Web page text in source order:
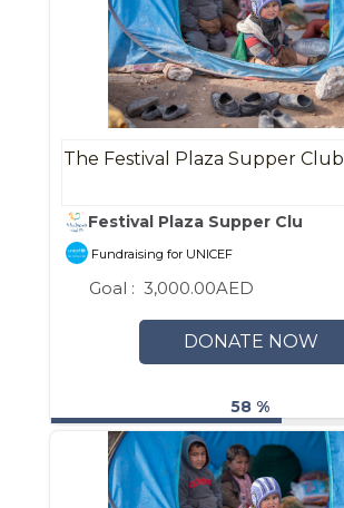
The Festival Plaza Supper Club
Festival Plaza Supper Club
Fundraising for UNICEF
Goal : 3,000.00AED
DONATE NOW
58 %